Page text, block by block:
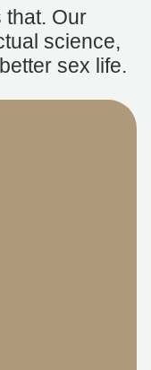
that. Our
science,
sex life.